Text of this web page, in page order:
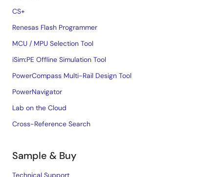
CS+
Renesas Flash Programmer
MCU / MPU Selection Tool
iSim:PE Offline Simulation Tool
PowerCompass Multi-Rail Design Tool
PowerNavigator
Lab on the Cloud
Cross-Reference Search
Sample & Buy
Technical Support